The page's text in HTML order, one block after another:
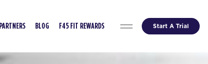
PARTNERS BLOG F45 FIT REWARDS Start A Trial